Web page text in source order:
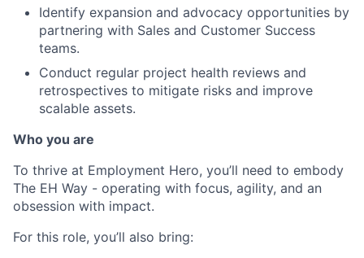
Identify expansion and advocacy opportunities by
partnering with Sales and Customer Success
teams.
Conduct regular project health reviews and
retrospectives to mitigate risks and improve
scalable assets.
Who you are
To thrive at Employment Hero, you’ll need to embody
The EH Way - operating with focus, agility, and an
obsession with impact.
For this role, you’ll also bring: